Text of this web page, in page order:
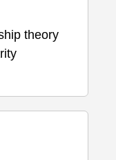
theory